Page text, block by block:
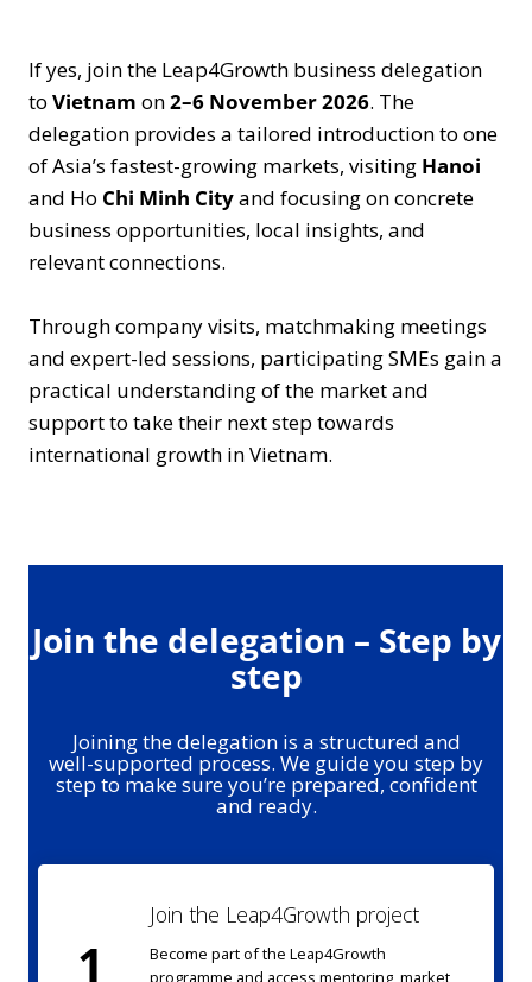
If yes, join the Leap4Growth business delegation
to Vietnam on2–6 November 2026. The
delegation provides a tailored introduction to one
of Asia’s fastest-growing markets, visiting Hanoi
and Ho Chi Minh Cityand focusing on concrete
business opportunities, local insights, and
relevant connections.
Through company visits, matchmaking meetings
and expert-led sessions, participating SMEs gain a
practical understanding of the market and
support to take their next step towards
international growth in Vietnam.
Join the delegation – Step by
step
Joining the delegation is a structured and
well-supported process. We guide you step by
step to make sure you’re prepared, confident
and ready.
1
Join the Leap4Growth project
Become part of the Leap4Growth
programme and access mentoring, market